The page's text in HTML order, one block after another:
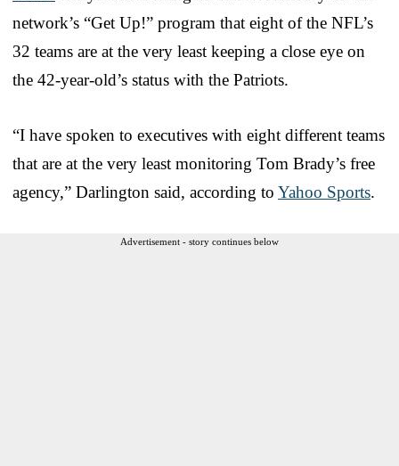
network’s “Get Up!” program that eight of the NFL’s
32 teams are at the very least keeping a close eye on
the 42-year-old’s status with the Patriots.
“I have spoken to executives with eight different teams
that are at the very least monitoring Tom Brady’s free
agency,” Darlington said, according to Yahoo Sports.
Advertisement - story continues below